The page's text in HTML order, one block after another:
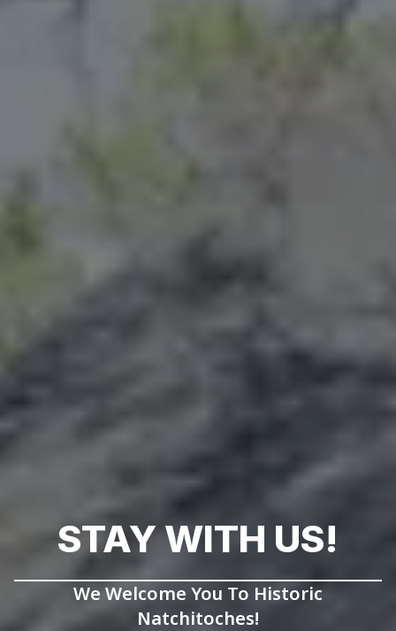
STAY WITH US!
We Welcome You To Historic
Natchitoches!